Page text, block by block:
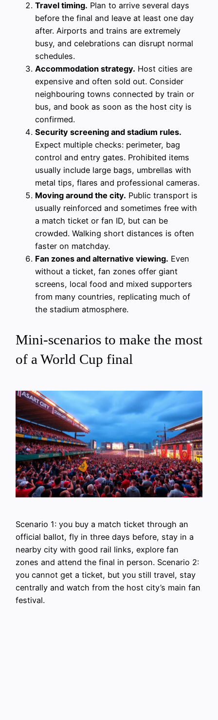
Travel timing. Plan to arrive several days
before the final and leave at least one day
after. Airports and trains are extremely
busy, and celebrations can disrupt normal
schedules.
Accommodation strategy. Host cities are
expensive and often sold out. Consider
neighbouring towns connected by train or
bus, and book as soon as the host city is
confirmed.
Security screening and stadium rules.
Expect multiple checks: perimeter, bag
control and entry gates. Prohibited items
usually include large bags, umbrellas with
metal tips, flares and professional cameras.
Moving around the city. Public transport is
usually reinforced and sometimes free with
a match ticket or fan ID, but can be
crowded. Walking short distances is often
faster on matchday.
Fan zones and alternative viewing. Even
without a ticket, fan zones offer giant
screens, local food and mixed supporters
from many countries, replicating much of
the stadium atmosphere.
Mini-scenarios to make the most
of a World Cup final
Scenario 1: you buy a match ticket through an
official ballot, fly in three days before, stay in a
nearby city with good rail links, explore fan
zones and attend the final in person. Scenario 2:
you cannot get a ticket, but you still travel, stay
centrally and watch from the host city’s main fan
festival.